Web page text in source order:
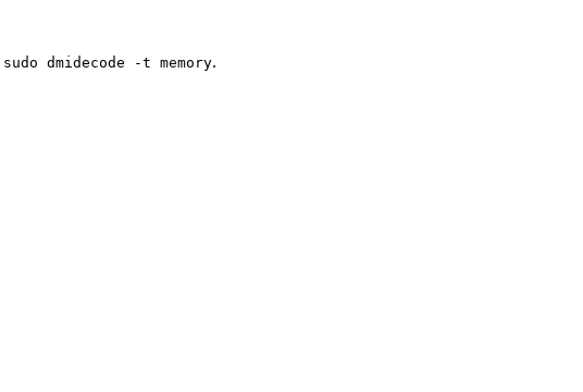
sudo dmidecode -t memory.